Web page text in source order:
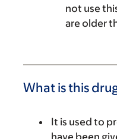
not use
are older
What is this
It is used to
have been